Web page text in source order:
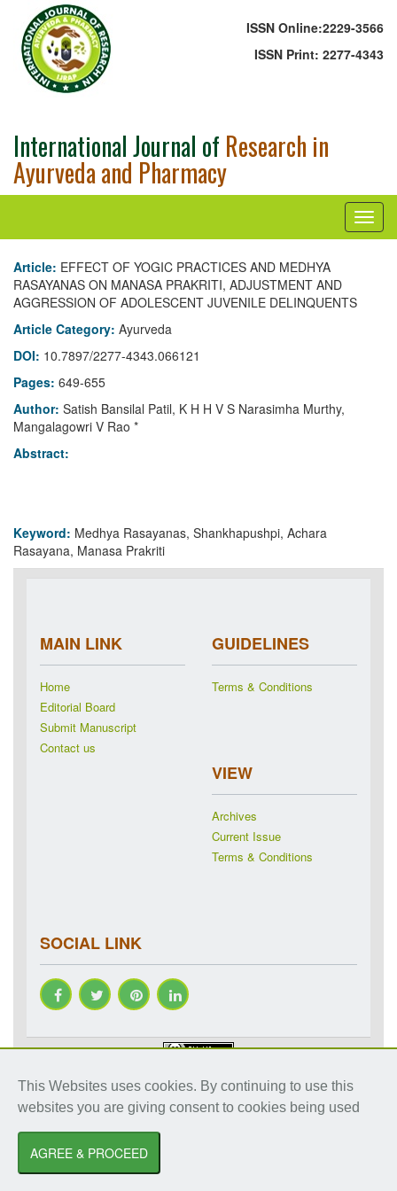
International Journal of Research in
Ayurveda and Pharmacy
ISSN Online:2229-3566
ISSN Print: 2277-4343
Article: EFFECT OF YOGIC PRACTICES AND MEDHYA
RASAYANAS ON MANASA PRAKRITI, ADJUSTMENT AND
AGGRESSION OF ADOLESCENT JUVENILE DELINQUENTS
Article Category: Ayurveda
DOI: 10.7897/2277-4343.066121
Pages: 649-655
Author: Satish Bansilal Patil, K H H V S Narasimha Murthy,
Mangalagowri V Rao *
Abstract:
Keyword: Medhya Rasayanas, Shankhapushpi, Achara
Rasayana, Manasa Prakriti
MAIN LINK
Home
Editorial Board
Submit Manuscript
Contact us
GUIDELINES
Terms & Conditions
VIEW
Archives
Current Issue
Terms & Conditions
SOCIAL LINK
Copyright © 2018-2026 IJRAP. All rights reserved. Specialized
online journals by ubijournal. Website by ubijournal
This Websites uses cookies. By continuing to use this
websites you are giving consent to cookies being used
AGREE & PROCEED